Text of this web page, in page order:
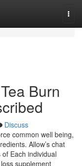
Burn
Discuss
common well being,
Allow’s chat
Each individual
supplement